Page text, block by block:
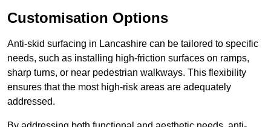
Customisation Options
Anti-skid surfacing in Lancashire can be tailored to specific
needs, such as installing high-friction surfaces on ramps,
sharp turns, or near pedestrian walkways. This flexibility
ensures that the most high-risk areas are adequately
addressed.